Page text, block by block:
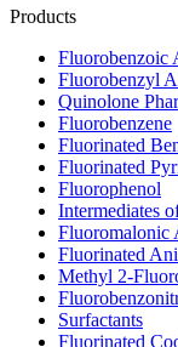
Products
Fluorobenzoic
Fluorobenzyl
Quinolone
Fluorobenzene
Fluorinated
Fluorinated
Fluorophenol
Intermediates
Fluoromalonic
Fluorinated
Methyl 2-
Surfactants
Fluorinated